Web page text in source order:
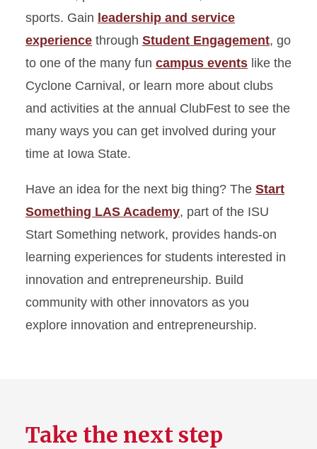
sports. Gain leadership and service
experience through Student Engagement, go
to one of the many fun campus events like the
Cyclone Carnival, or learn more about clubs
and activities at the annual ClubFest to see the
many ways you can get involved during your
time at Iowa State.
Have an idea for the next big thing? The Start
Something LAS Academy, part of the ISU
Start Something network, provides hands-on
learning experiences for students interested in
innovation and entrepreneurship. Build
community with other innovators as you
explore innovation and entrepreneurship.
Take the next step